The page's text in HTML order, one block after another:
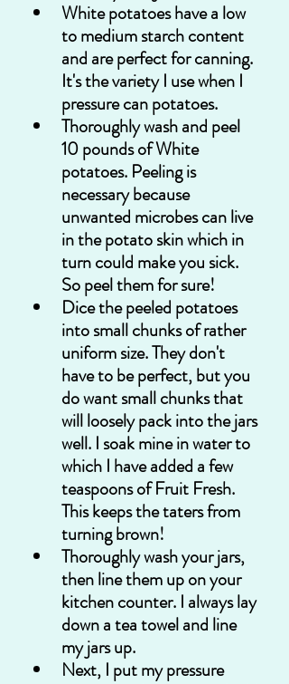
White potatoes have a low
to medium starch content
and are perfect for canning.
It's the variety I use when I
pressure can potatoes.
Thoroughly wash and peel
10 pounds of White
potatoes. Peeling is
necessary because
unwanted microbes can live
in the potato skin which in
turn could make you sick.
So peel them for sure!
Dice the peeled potatoes
into small chunks of rather
uniform size. They don't
have to be perfect, but you
do want small chunks that
will loosely pack into the jars
well. I soak mine in water to
which I have added a few
teaspoons of Fruit Fresh.
This keeps the taters from
turning brown!
Thoroughly wash your jars,
then line them up on your
kitchen counter. I always lay
down a tea towel and line
my jars up.
Next, I put my pressure